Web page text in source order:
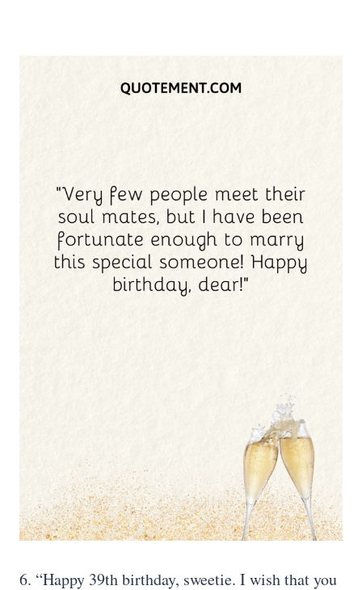
6. “Happy 39th birthday, sweetie. I wish that you